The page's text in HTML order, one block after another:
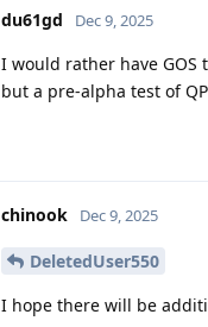
du61gd Dec 9, 2025
I would rather have GOS
but a pre-alpha test of
chinook Dec 9, 2025
DeletedUser550
I hope there will be